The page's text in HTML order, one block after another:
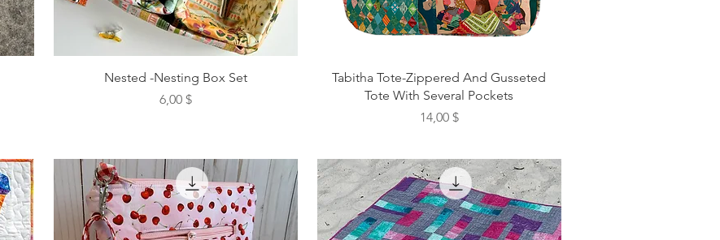
Nested -Nesting Box Set
Preis
6,00 $
Tabitha Tote-Zippered And Gusseted
Tote With Several Pockets
Preis
14,00 $